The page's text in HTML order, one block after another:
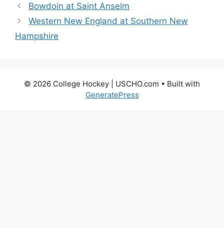
Bowdoin at Saint Anselm
Western New England at Southern New
Hampshire
© 2026 College Hockey | USCHO.com • Built with
GeneratePress